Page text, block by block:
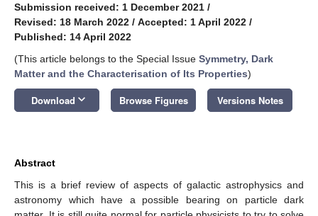
Submission received: 1 December 2021 /
Revised: 18 March 2022 / Accepted: 1 April 2022 /
Published: 14 April 2022
(This article belongs to the Special Issue Symmetry, Dark
Matter and the Characterisation of Its Properties)
Download keyboard_arrow_down Browse Figures Versions Notes
Abstract
This is a brief review of aspects of galactic astrophysics and
astronomy which have a possible bearing on particle dark